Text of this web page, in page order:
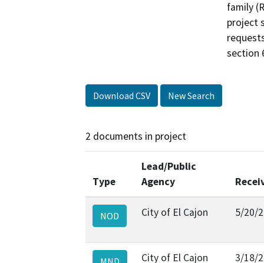
family
project
section
Download CSV New Search
2 documents in project
Type
Lead/Public
Agency
NOD City of El Cajon 5/20/
City of El Cajon 3/18/